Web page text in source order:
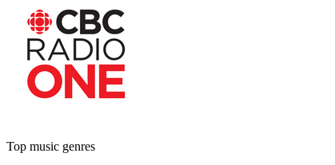
Top music genres